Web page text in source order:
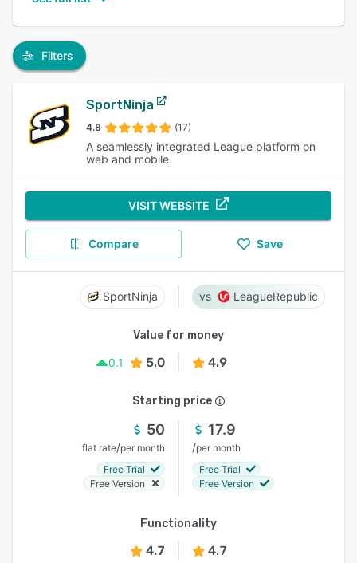
Filters
SportNinja
4.8 (17)
A seamlessly integrated League platform on
web and mobile.
VISIT WEBSITE
Compare Save
SportNinja LeagueRepublic
Value for money
0.1
5.0 4.9
Starting price
50
flat rate/per month
Free Trial
Free Version
17.9
/per month
Free Trial
Free Version
Functionality
4.7 4.7